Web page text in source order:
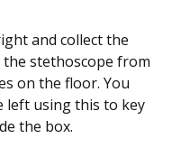
and collect the
the stethoscope from
on the floor. You
left using this to key
the box.